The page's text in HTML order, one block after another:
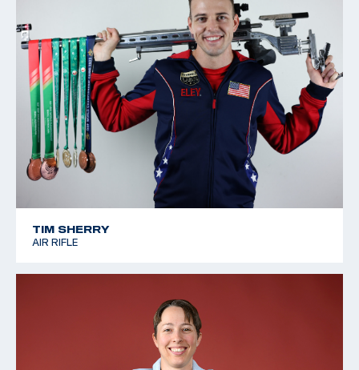
TIM SHERRY
AIR RIFLE